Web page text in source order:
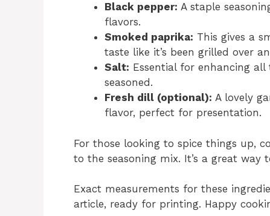
Black pepper: A staple
flavors.
Smoked paprika: This gives a
taste like it’s been grilled over
Salt: Essential for enhancing
seasoned.
Fresh dill (optional): A lovely
flavor, perfect for presentation.
For those looking to spice things up,
to the seasoning mix. It’s a great
Exact measurements for these
article, ready for printing. Happy